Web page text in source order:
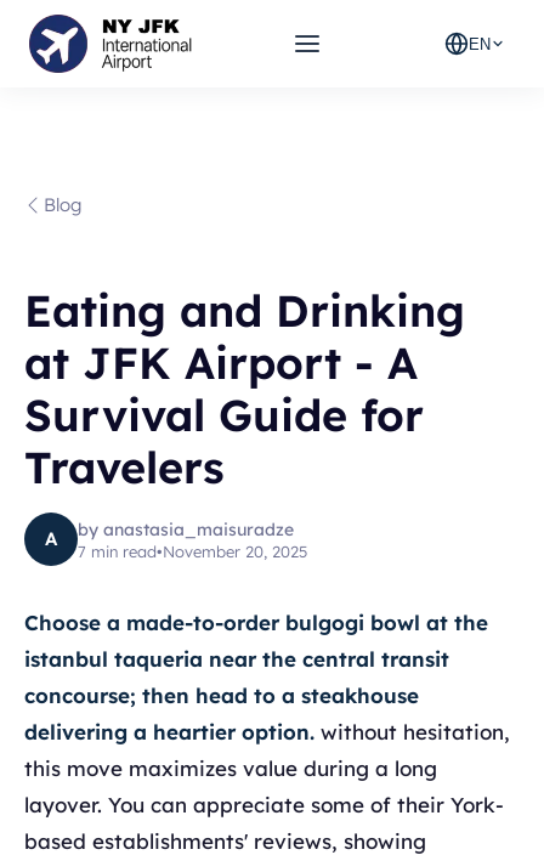
EN
Blog
Eating and Drinking
at JFK Airport - A
Survival Guide for
Travelers
A by anastasia_maisuradze
7 min read•November 20, 2025
Choose a made-to-order bulgogi bowl at the
istanbul taqueria near the central transit
concourse; then head to a steakhouse
delivering a heartier option. without hesitation,
this move maximizes value during a long
layover. You can appreciate some of their York-
based establishments' reviews, showing